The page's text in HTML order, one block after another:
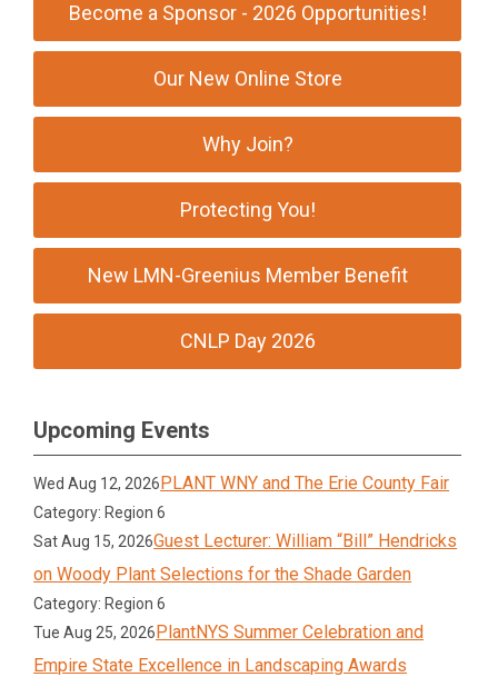
Become a Sponsor - 2026 Opportunities!
Our New Online Store
Why Join?
Protecting You!
New LMN-Greenius Member Benefit
CNLP Day 2026
Upcoming Events
Wed Aug 12, 2026PLANT WNY and The Erie County Fair
Category: Region 6
Sat Aug 15, 2026Guest Lecturer: William “Bill” Hendricks
on Woody Plant Selections for the Shade Garden
Category: Region 6
Tue Aug 25, 2026PlantNYS Summer Celebration and
Empire State Excellence in Landscaping Awards